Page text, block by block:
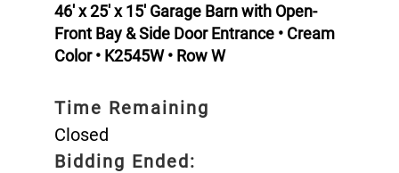
46' x 25' x 15' Garage Barn with Open-
Front Bay & Side Door Entrance • Cream
Color • K2545W • Row W
Time Remaining
Closed
Bidding Ended: